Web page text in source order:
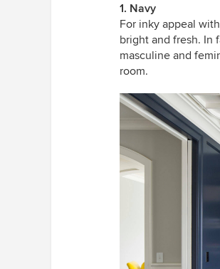
1. Navy
For inky appeal
bright and fresh. In
masculine and
room.